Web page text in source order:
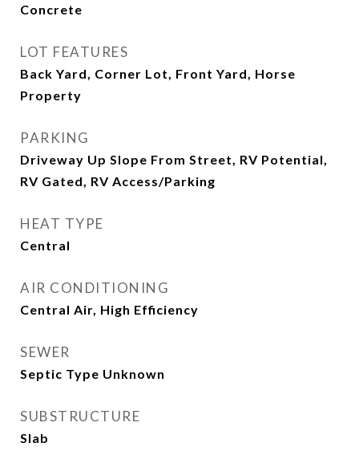
Concrete
LOT FEATURES
Back Yard, Corner Lot, Front Yard, Horse
Property
PARKING
Driveway Up Slope From Street, RV Potential,
RV Gated, RV Access/Parking
HEAT TYPE
Central
AIR CONDITIONING
Central Air, High Efficiency
SEWER
Septic Type Unknown
SUBSTRUCTURE
Slab